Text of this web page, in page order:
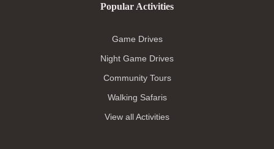
Popular Activities
Game Drives
Night Game Drives
Community Tours
Walking Safaris
View all Activities